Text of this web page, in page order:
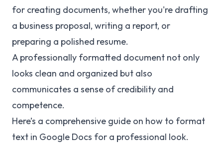
for creating documents, whether you're drafting
a business proposal, writing a report, or
preparing a polished resume.
A professionally formatted document not only
looks clean and organized but also
communicates a sense of credibility and
competence.
Here’s a comprehensive guide on how to format
text in Google Docs for a professional look.